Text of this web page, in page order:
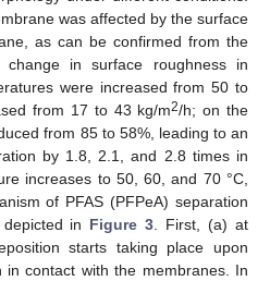
was affected by the surface
as can be confirmed from the
in surface roughness in
were increased from 50 to
from 17 to 43 kg/m2/h; on the
from 85 to 58%, leading to an
by 1.8, 2.1, and 2.8 times in
increases to 50, 60, and 70 °C,
of PFAS (PFPeA) separation
in Figure 3. First, (a) at
starts taking place upon
in contact with the membranes. In